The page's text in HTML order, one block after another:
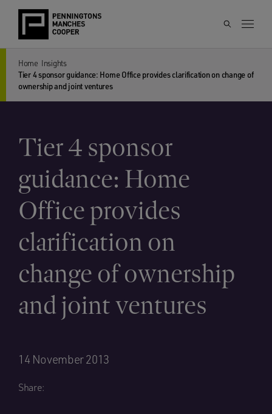
Home Insights
Tier 4 sponsor guidance: Home Office provides clarification on change of
ownership and joint ventures
Tier 4 sponsor
guidance: Home
Office provides
clarification on
change of ownership
and joint ventures
14 November 2013
Share: